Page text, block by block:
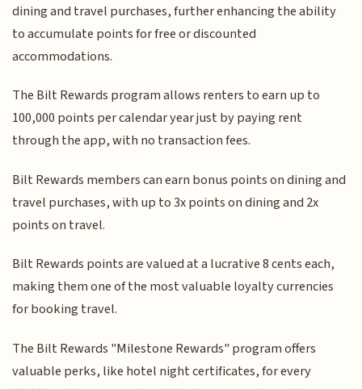
dining and travel purchases, further enhancing the ability
to accumulate points for free or discounted
accommodations.
The Bilt Rewards program allows renters to earn up to
100,000 points per calendar year just by paying rent
through the app, with no transaction fees.
Bilt Rewards members can earn bonus points on dining and
travel purchases, with up to 3x points on dining and 2x
points on travel.
Bilt Rewards points are valued at a lucrative 8 cents each,
making them one of the most valuable loyalty currencies
for booking travel.
The Bilt Rewards "Milestone Rewards" program offers
valuable perks, like hotel night certificates, for every